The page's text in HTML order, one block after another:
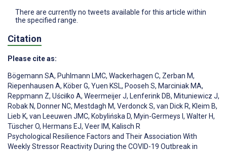
There are currently no tweets available for this article within
the specified range.
Citation
Please cite as:
Bögemann SA, Puhlmann LMC, Wackerhagen C, Zerban M,
Riepenhausen A, Köber G, Yuen KSL, Pooseh S, Marciniak MA,
Reppmann Z, Uściƚko A, Weermeijer J, Lenferink DB, Mituniewicz J,
Robak N, Donner NC, Mestdagh M, Verdonck S, van Dick R, Kleim B,
Lieb K, van Leeuwen JMC, Kobylińska D, Myin-Germeys I , Walter H,
Tüscher O, Hermans EJ, Veer IM, Kalisch R
Psychological Resilience Factors and Their Association With
Weekly Stressor Reactivity During the COVID-19 Outbreak in